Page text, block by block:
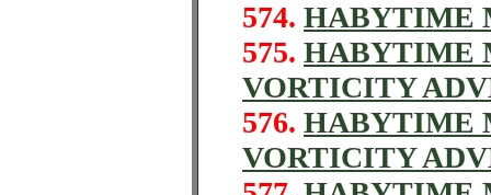
574. HABYTIME
575. HABYTIME
VORTICITY
576. HABYTIME
VORTICITY